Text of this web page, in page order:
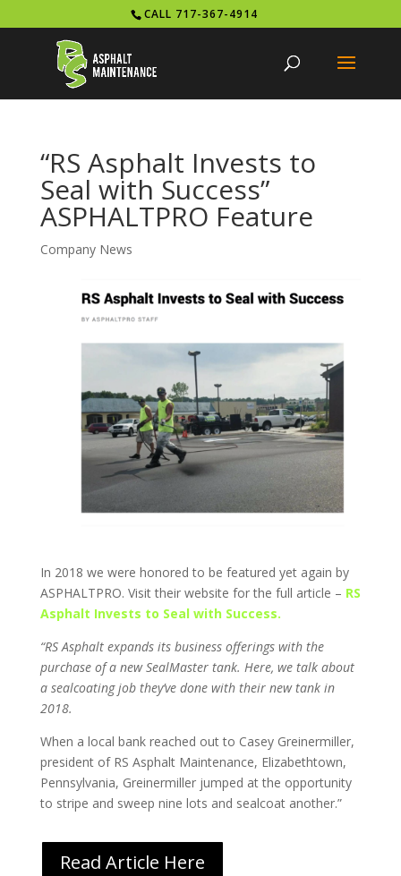
CALL 717-367-4914
“RS Asphalt Invests to
Seal with Success”
ASPHALTPRO Feature
Company News
In 2018 we were honored to be featured yet again by
ASPHALTPRO. Visit their website for the full article – RS
Asphalt Invests to Seal with Success.
“RS Asphalt expands its business offerings with the
purchase of a new SealMaster tank. Here, we talk about
a sealcoating job they’ve done with their new tank in
2018.
When a local bank reached out to Casey Greinermiller,
president of RS Asphalt Maintenance, Elizabethtown,
Pennsylvania, Greinermiller jumped at the opportunity
to stripe and sweep nine lots and sealcoat another.”
Read Article Here